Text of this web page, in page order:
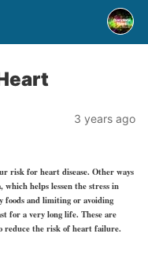
3 years ago
risk for heart disease. Other ways
helps lessen the stress in
and limiting or avoiding
for a very long life. These are
reduce the risk of heart failure.